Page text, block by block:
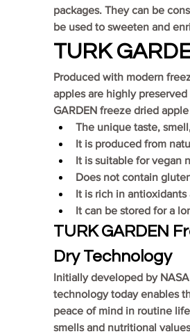
packages. They can be
be used to sweeten and
TURK
Produced with modern
apples are highly
GARDEN freeze dried
The unique taste,
It is produced from
It is suitable for vegan
Does not contain
It is rich in
It can be stored for a
TURK GARDEN
Dry Technology
Initially developed by
technology today enables
peace of mind in routine
smells and nutritional